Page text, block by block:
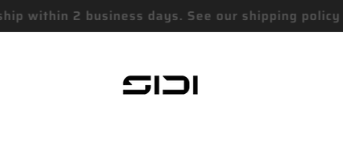
Free Standard Shipping On Orders over $75